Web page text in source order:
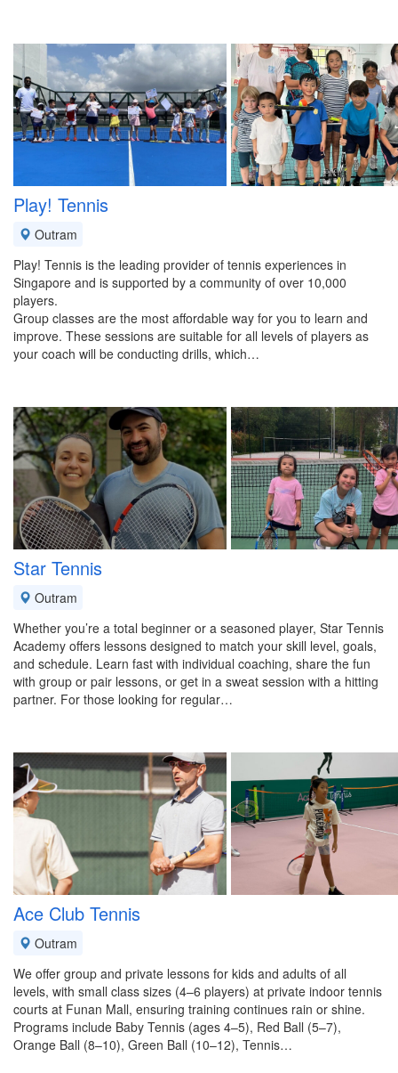
Play! Tennis
Outram
Play! Tennis is the leading provider of tennis experiences in
Singapore and is supported by a community of over 10,000
players.
Group classes are the most affordable way for you to learn and
improve. These sessions are suitable for all levels of players as
your coach will be conducting drills, which…
Star Tennis
Outram
Whether you’re a total beginner or a seasoned player, Star Tennis
Academy offers lessons designed to match your skill level, goals,
and schedule. Learn fast with individual coaching, share the fun
with group or pair lessons, or get in a sweat session with a hitting
partner. For those looking for regular…
Ace Club Tennis
Outram
We offer group and private lessons for kids and adults of all
levels, with small class sizes (4–6 players) at private indoor tennis
courts at Funan Mall, ensuring training continues rain or shine.
Programs include Baby Tennis (ages 4–5), Red Ball (5–7),
Orange Ball (8–10), Green Ball (10–12), Tennis…